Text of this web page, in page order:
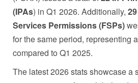
(IPAs) in Q1 2026. Additionally,
Services Permissions (FSPs)
for the same period, representing
compared to Q1 2025.
The latest 2026 stats showcase a